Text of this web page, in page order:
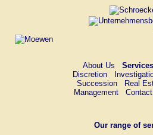
About Us Services
Discretion
Succession
Real
Management
Contact
Our range of